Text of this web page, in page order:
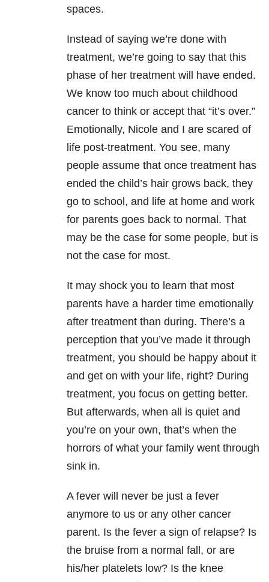
spaces.
Instead of saying we’re done with
treatment, we’re going to say that this
phase of her treatment will have ended.
We know too much about childhood
cancer to think or accept that “it’s over.”
Emotionally, Nicole and I are scared of
life post-treatment. You see, many
people assume that once treatment has
ended the child’s hair grows back, they
go to school, and life at home and work
for parents goes back to normal. That
may be the case for some people, but is
not the case for most.
It may shock you to learn that most
parents have a harder time emotionally
after treatment than during. There’s a
perception that you’ve made it through
treatment, you should be happy about it
and get on with your life, right? During
treatment, you focus on getting better.
But afterwards, when all is quiet and
you’re on your own, that’s when the
horrors of what your family went through
sink in.
A fever will never be just a fever
anymore to us or any other cancer
parent. Is the fever a sign of relapse? Is
the bruise from a normal fall, or are
his/her platelets low? Is the knee